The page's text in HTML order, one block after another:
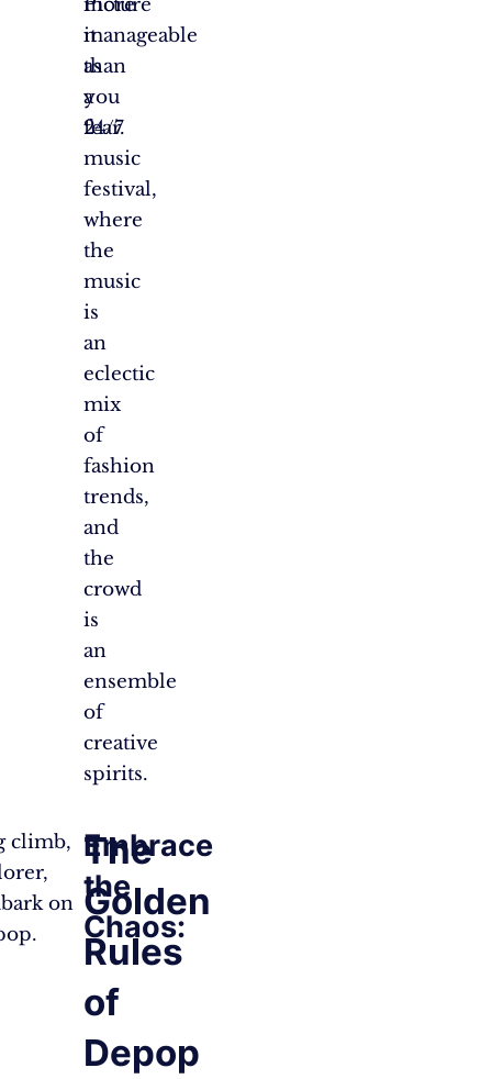
more
manageable
than
you
fear.
Picture
it
as
a
24/7
music
festival,
where
the
music
is
an
eclectic
mix
of
fashion
trends,
and
the
crowd
is
an
ensemble
of
creative
spirits.
climb,
on
The
Golden
Rules
of
Depop
Embrace
the
Chaos: